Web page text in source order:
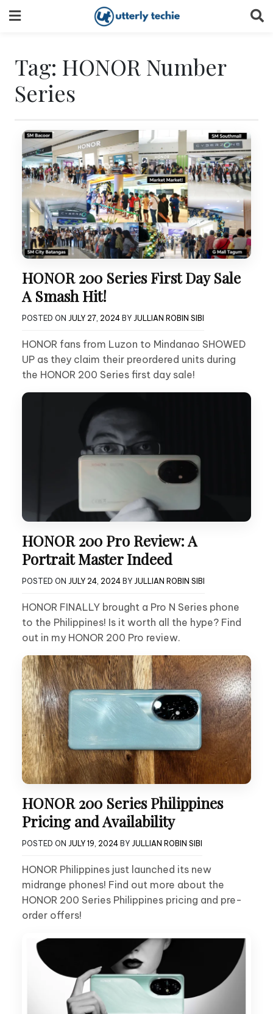
to
Tag: HONOR Number
Series
HONOR 200 Series First Day Sale
A Smash Hit!
POSTED ON JULY 27, 2024 BY JULLIAN ROBIN SIBI
HONOR fans from Luzon to Mindanao SHOWED
UP as they claim their preordered units during
the HONOR 200 Series first day sale!
HONOR 200 Pro Review: A
Portrait Master Indeed
POSTED ON JULY 24, 2024 BY JULLIAN ROBIN SIBI
HONOR FINALLY brought a Pro N Series phone
to the Philippines! Is it worth all the hype? Find
out in my HONOR 200 Pro review.
HONOR 200 Series Philippines
Pricing and Availability
POSTED ON JULY 19, 2024 BY JULLIAN ROBIN SIBI
HONOR Philippines just launched its new
midrange phones! Find out more about the
HONOR 200 Series Philippines pricing and pre-
order offers!